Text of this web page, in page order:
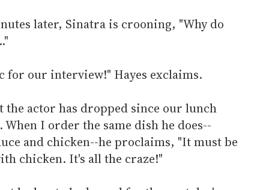
later, Sinatra is crooning, "Why do
for our interview!" Hayes exclaims.
actor has dropped since our lunch
I order the same dish he does--
and chicken--he proclaims, "It must be
chicken. It's all the craze!"